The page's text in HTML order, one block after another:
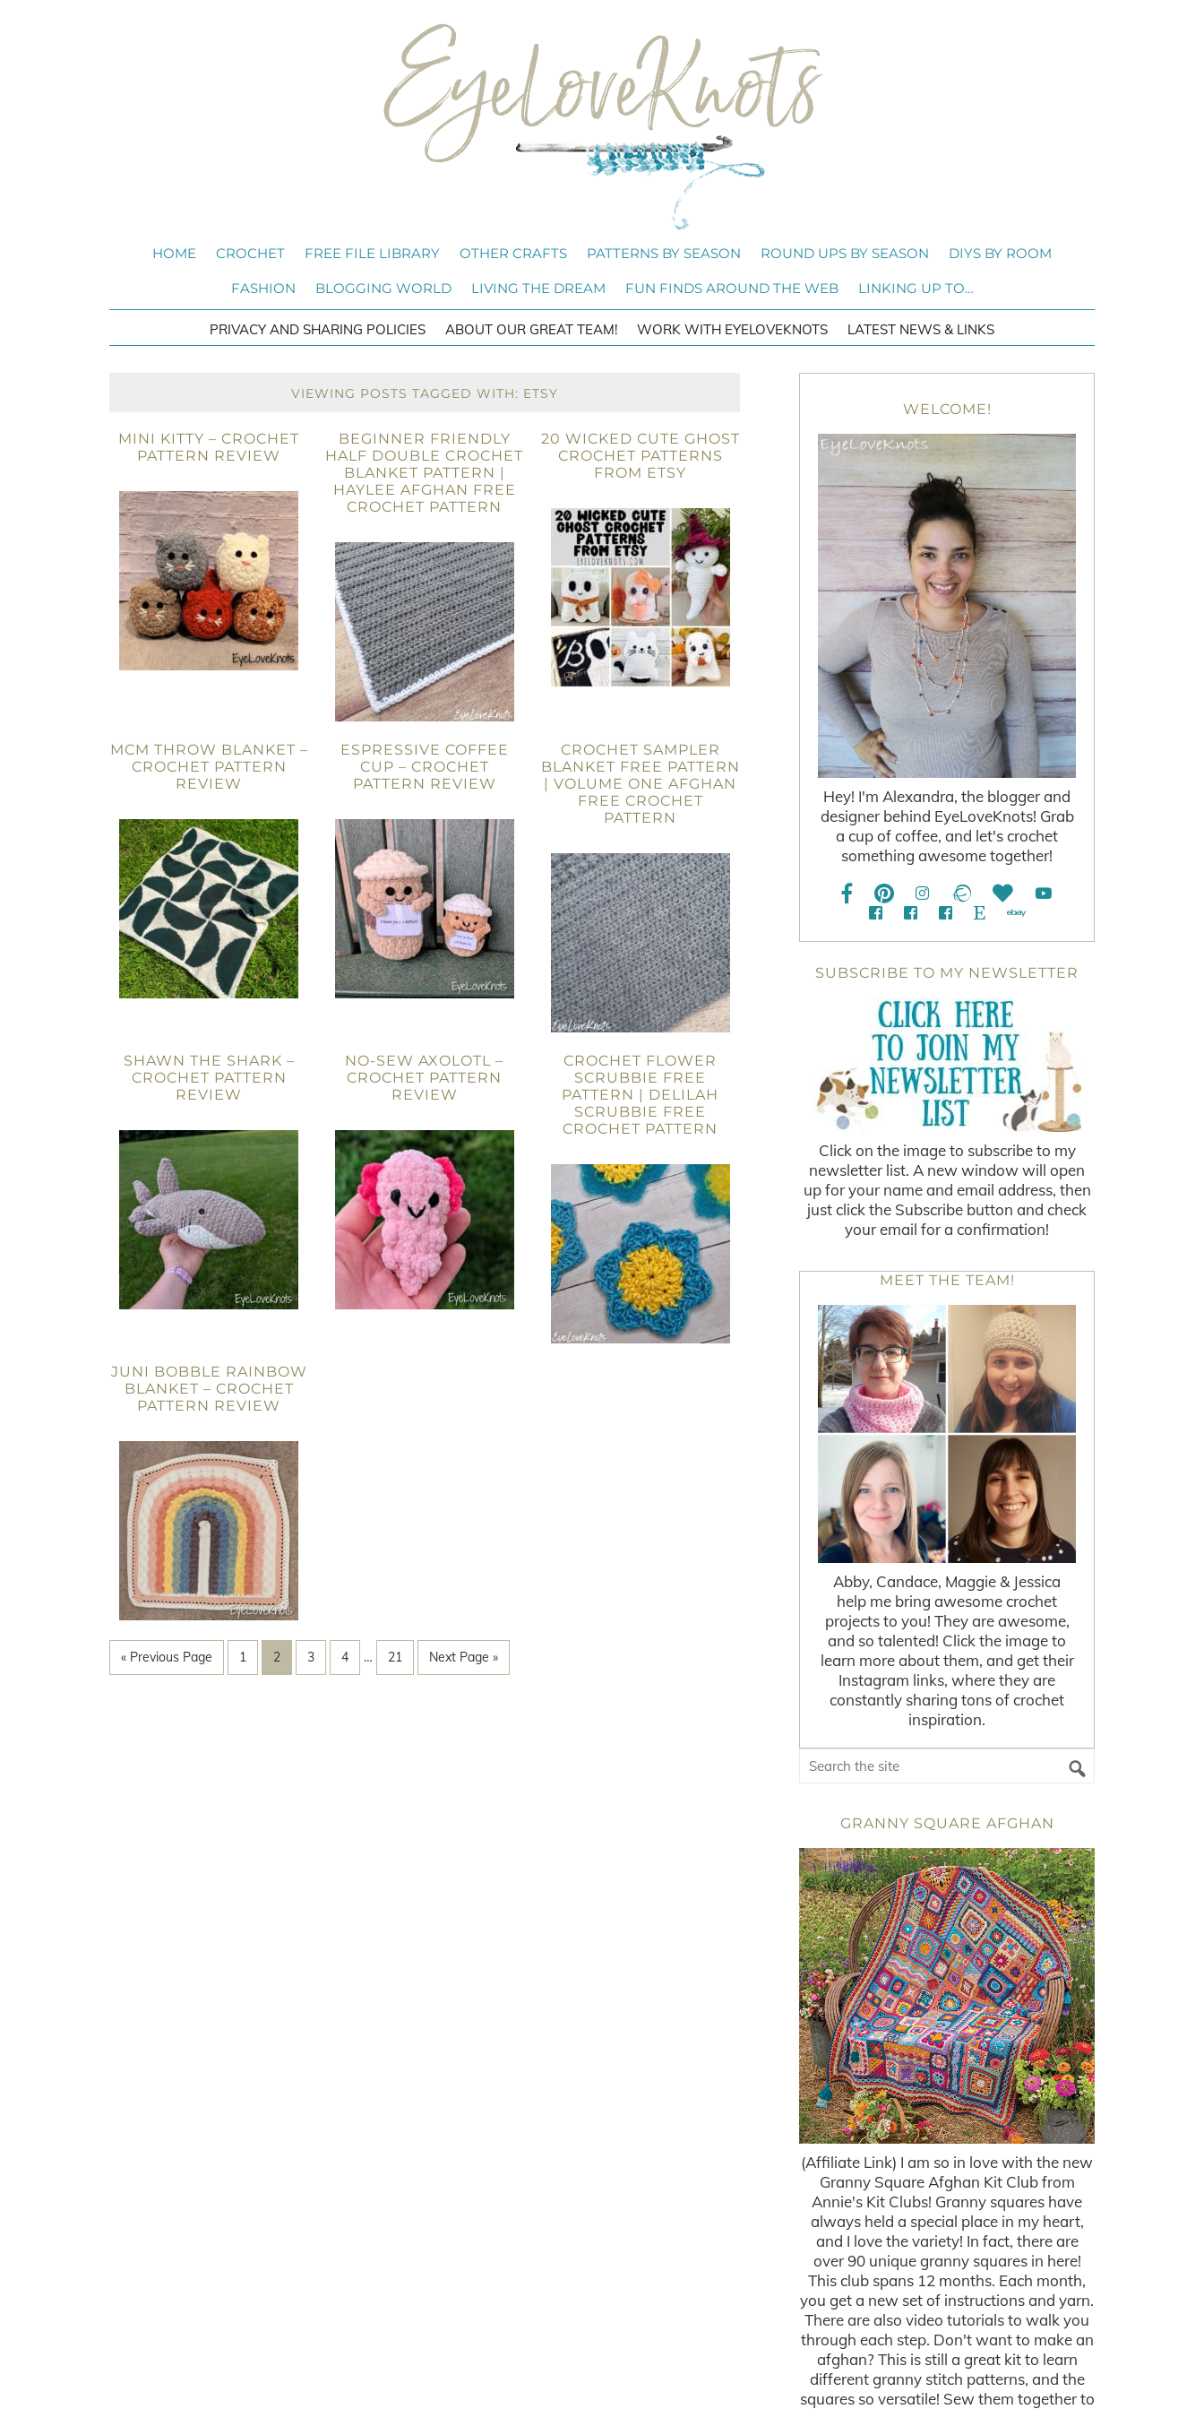
HOME CROCHET FREE FILE LIBRARY OTHER CRAFTS PATTERNS BY SEASON ROUND UPS BY SEASON DIYS BY ROOM
FASHION BLOGGING WORLD LIVING THE DREAM FUN FINDS AROUND THE WEB LINKING UP TO…
PRIVACY AND SHARING POLICIES ABOUT OUR GREAT TEAM! WORK WITH EYELOVEKNOTS LATEST NEWS & LINKS
VIEWING POSTS TAGGED WITH: ETSY
MINI KITTY – CROCHET
PATTERN REVIEW
BEGINNER FRIENDLY
HALF DOUBLE CROCHET
BLANKET PATTERN |
HAYLEE AFGHAN FREE
CROCHET PATTERN
20 WICKED CUTE GHOST
CROCHET PATTERNS
FROM ETSY
MCM THROW BLANKET –
CROCHET PATTERN
REVIEW
ESPRESSIVE COFFEE
CUP – CROCHET
PATTERN REVIEW
CROCHET SAMPLER
BLANKET FREE PATTERN
| VOLUME ONE AFGHAN
FREE CROCHET
PATTERN
SHAWN THE SHARK –
CROCHET PATTERN
REVIEW
NO-SEW AXOLOTL –
CROCHET PATTERN
REVIEW
CROCHET FLOWER
SCRUBBIE FREE
PATTERN | DELILAH
SCRUBBIE FREE
CROCHET PATTERN
JUNI BOBBLE RAINBOW
BLANKET – CROCHET
PATTERN REVIEW
« Previous Page 1 2 3 4 … 21 Next Page »
WELCOME!
Hey! I'm Alexandra, the blogger and
designer behind EyeLoveKnots! Grab
a cup of coffee, and let's crochet
something awesome together!
SUBSCRIBE TO MY NEWSLETTER
Click on the image to subscribe to my
newsletter list. A new window will open
up for your name and email address, then
just click the Subscribe button and check
your email for a confirmation!
MEET THE TEAM!
Abby, Candace, Maggie & Jessica
help me bring awesome crochet
projects to you! They are awesome,
and so talented! Click the image to
learn more about them, and get their
Instagram links, where they are
constantly sharing tons of crochet
inspiration.
GRANNY SQUARE AFGHAN
(Affiliate Link) I am so in love with the new
Granny Square Afghan Kit Club from
Annie's Kit Clubs! Granny squares have
always held a special place in my heart,
and I love the variety! In fact, there are
over 90 unique granny squares in here!
This club spans 12 months. Each month,
you get a new set of instructions and yarn.
There are also video tutorials to walk you
through each step. Don't want to make an
afghan? This is still a great kit to learn
different granny stitch patterns, and the
squares so versatile! Sew them together to